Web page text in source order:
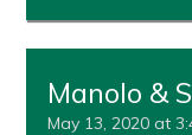
Manolo &
May 13, 2020 at